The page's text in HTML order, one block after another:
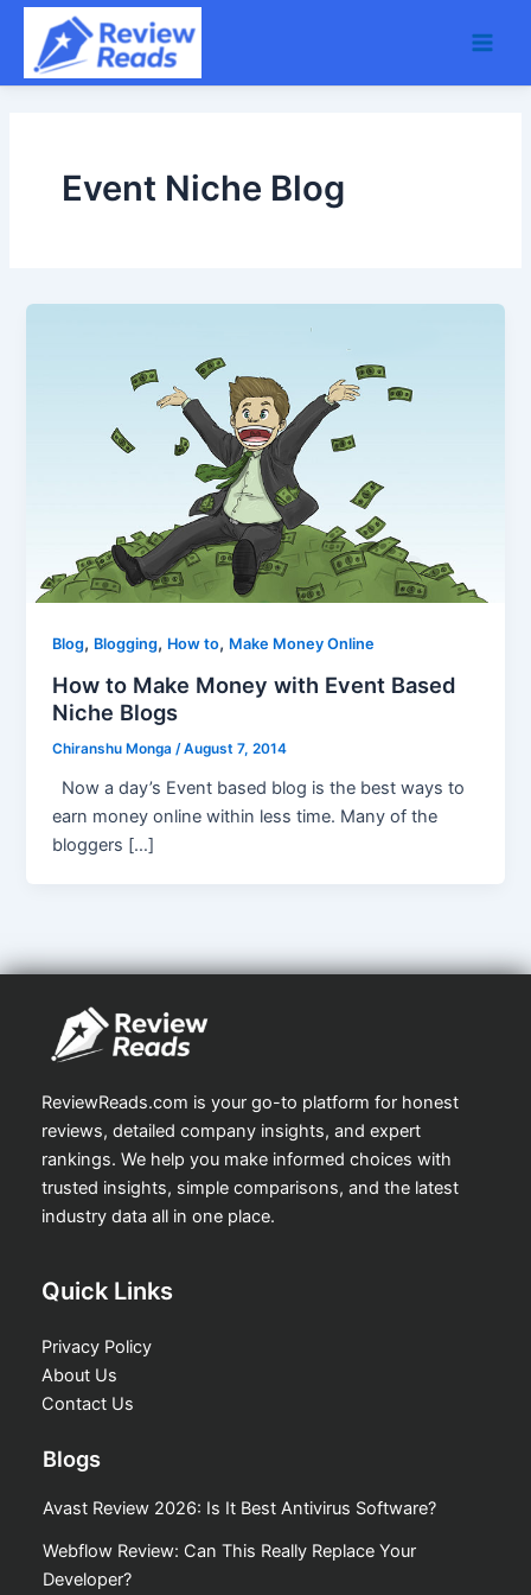
Skip
content
Event Niche Blog
Blog, Blogging, How to, Make Money Online
How to Make Money with Event Based
Niche Blogs
Chiranshu Monga /August 7, 2014
Now a day’s Event based blog is the best ways to
earn money online within less time. Many of the
bloggers […]
ReviewReads.com is your go-to platform for honest
reviews, detailed company insights, and expert
rankings. We help you make informed choices with
trusted insights, simple comparisons, and the latest
industry data all in one place.
Quick Links
Privacy Policy
About Us
Contact Us
Blogs
Avast Review 2026: Is It Best Antivirus Software?
Webflow Review: Can This Really Replace Your
Developer?